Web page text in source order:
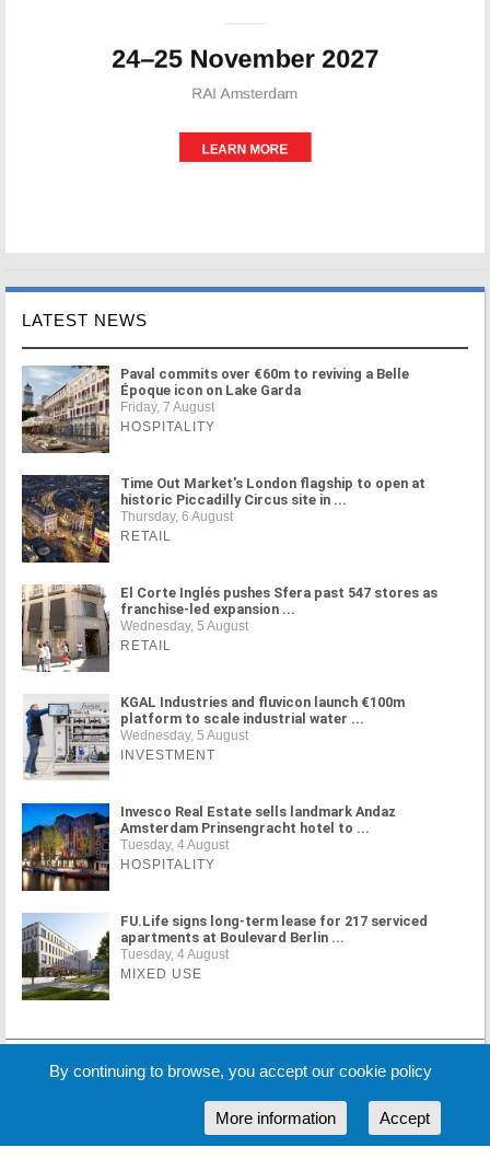
LATEST NEWS
Paval commits over €60m to reviving a Belle
Époque icon on Lake Garda
Friday, 7 August
HOSPITALITY
Time Out Market's London flagship to open at
historic Piccadilly Circus site in ...
Thursday, 6 August
RETAIL
El Corte Inglés pushes Sfera past 547 stores as
franchise-led expansion ...
Wednesday, 5 August
RETAIL
KGAL Industries and fluvicon launch €100m
platform to scale industrial water ...
Wednesday, 5 August
INVESTMENT
Invesco Real Estate sells landmark Andaz
Amsterdam Prinsengracht hotel to ...
Tuesday, 4 August
HOSPITALITY
FU.Life signs long-term lease for 217 serviced
apartments at Boulevard Berlin ...
Tuesday, 4 August
MIXED USE
MORE NEWS
By continuing to browse, you accept our cookie policy
Accept
More information